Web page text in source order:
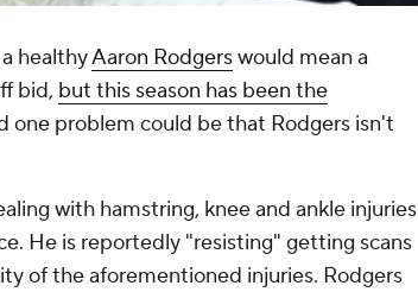
healthyAaron Rodgerswould mean a
bid, but this season has been the
one problem could be that Rodgers isn't
with hamstring, knee and ankle injuries
He is reportedly "resisting" getting scans
of the aforementioned injuries. Rodgers